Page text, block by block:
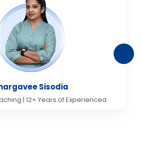
Sisodia
| 12+ Years of Experienced